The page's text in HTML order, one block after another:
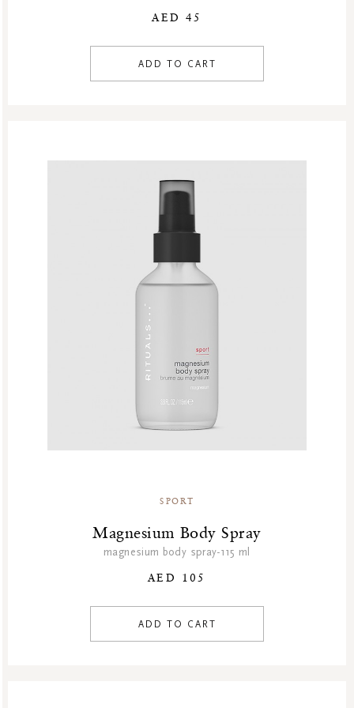
AED 45
ADD TO CART
SPORT
Magnesium Body Spray
magnesium body spray-115 ml
AED 105
ADD TO CART